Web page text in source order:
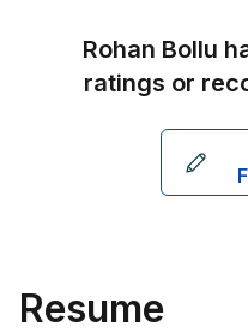
Rohan Bollu
ratings or
Resume